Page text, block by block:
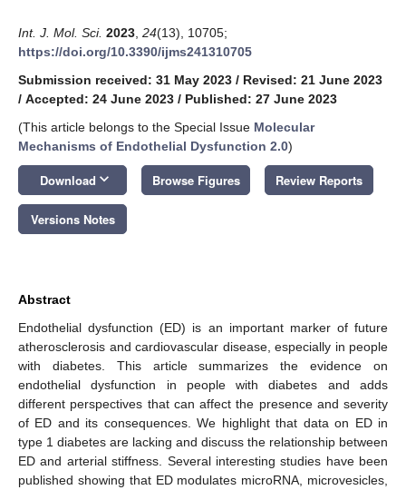
Int. J. Mol. Sci. 2023 24(13), 10705;
https://doi.org/10.3390/ijms241310705
Submission received: 31 May 2023 / Revised: 21 June 2023
/ Accepted: 24 June 2023 / Published: 27 June 2023
(This article belongs to the Special Issue Molecular
Mechanisms of Endothelial Dysfunction 2.0)
Download keyboard_arrow_down Browse Figures Review Reports
Versions Notes
Abstract
Endothelial dysfunction (ED) is an important marker of future
atherosclerosis and cardiovascular disease, especially in people
with diabetes. This article summarizes the evidence on
endothelial dysfunction in people with diabetes and adds
different perspectives that can affect the presence and severity
of ED and its consequences. We highlight that data on ED in
type 1 diabetes are lacking and discuss the relationship between
ED and arterial stiffness. Several interesting studies have been
published showing that ED modulates microRNA, microvesicles,